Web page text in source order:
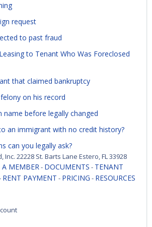
request
to past fraud
to Tenant Who Was Foreclosed
that claimed bankruptcy
on his record
name before legally changed
an immigrant with no credit history?
can you legally ask?
Inc. 22228 St. Barts Lane Estero, FL 33928
A MEMBER- DOCUMENTS - TENANT
RENT PAYMENT - PRICING - RESOURCES